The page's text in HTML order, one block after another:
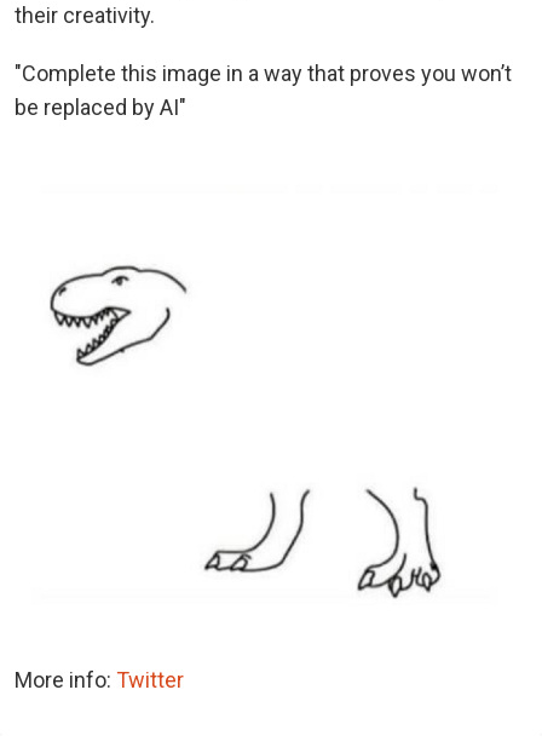
their creativity.
"Complete this image in a way that proves you won’t
be replaced by AI"
More info: Twitter